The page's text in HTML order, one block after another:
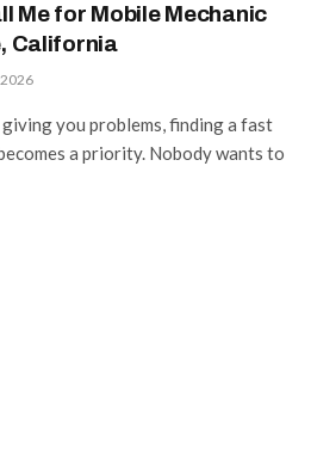
Me for Mobile Mechanic
California
you problems, finding a fast
a priority. Nobody wants to